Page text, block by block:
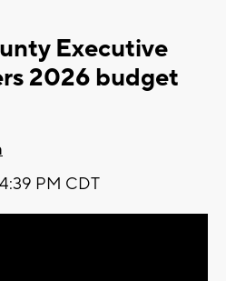
Executive
2026 budget
PM CDT